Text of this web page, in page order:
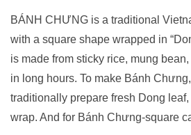
BÁNH CHƯNG is a traditional
with a square shape wrapped in
is made from sticky rice, mung
in long hours. To make Bánh
traditionally prepare fresh Dong
wrap. And for Bánh Chưng-square